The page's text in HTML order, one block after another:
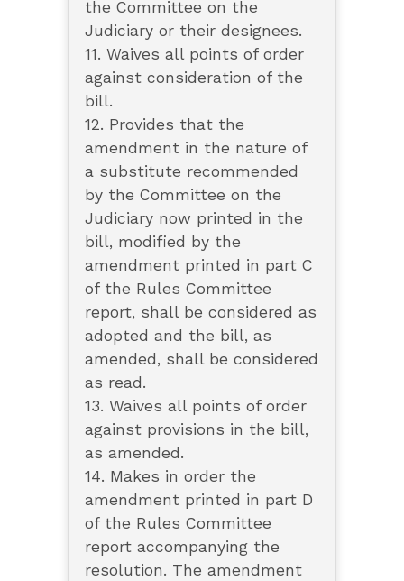
the Committee on the
Judiciary or their designees.
11. Waives all points of order
against consideration of the
bill.
12. Provides that the
amendment in the nature of
a substitute recommended
by the Committee on the
Judiciary now printed in the
bill, modified by the
amendment printed in part C
of the Rules Committee
report, shall be considered as
adopted and the bill, as
amended, shall be considered
as read.
13. Waives all points of order
against provisions in the bill,
as amended.
14. Makes in order the
amendment printed in part D
of the Rules Committee
report accompanying the
resolution. The amendment